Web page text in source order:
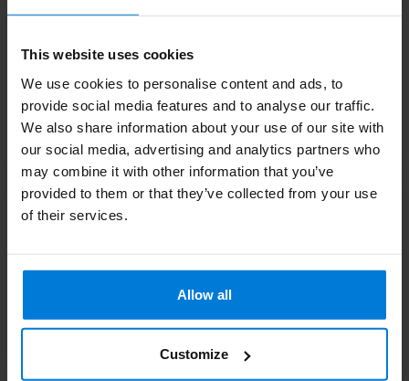
This website uses cookies
We use cookies to personalise content and ads, to
provide social media features and to analyse our traffic.
We also share information about your use of our site with
our social media, advertising and analytics partners who
may combine it with other information that you’ve
provided to them or that they’ve collected from your use
of their services.
Allow all
Customize
Bottles and
accessories salon
Mirrors